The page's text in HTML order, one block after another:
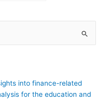
into finance-related
for the education and